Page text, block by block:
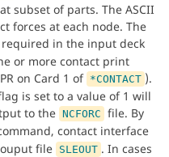
subset of parts. The ASCII
forces at each node. The
required in the input deck
or more contact print
on Card 1 of *CONTACT ).
is set to a value of 1 will
to the NCFORC file. By
contact interface
file SLEOUT . In cases